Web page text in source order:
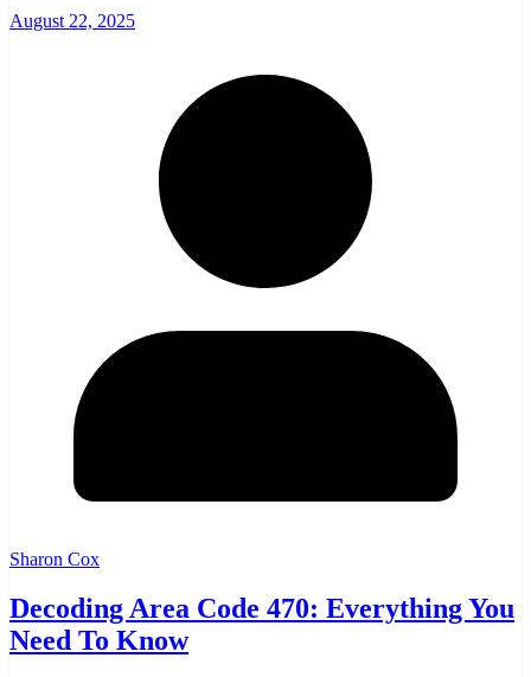
August 22, 2025
Sharon Cox
Decoding Area Code 470: Everything You
Need To Know